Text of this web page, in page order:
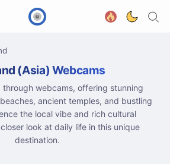
(Asia) Webcams
through webcams, offering stunning
ancient temples, and bustling
the local vibe and rich cultural
look at daily life in this unique
destination.